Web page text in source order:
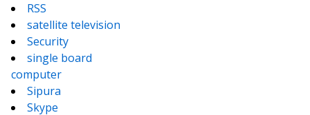
RSS
satellite television
Security
single board
computer
Sipura
Skype